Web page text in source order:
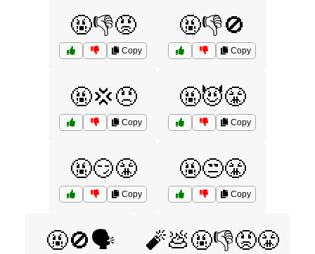
🤬👎😡
Copy
🤬👎🚫
Copy
🤬💢😠
Copy
🤬😈😤
Copy
🤬😏😤
Copy
🤬😒😤
Copy
🤬🚫🗣️ 🧨💩🤬👎😡😤